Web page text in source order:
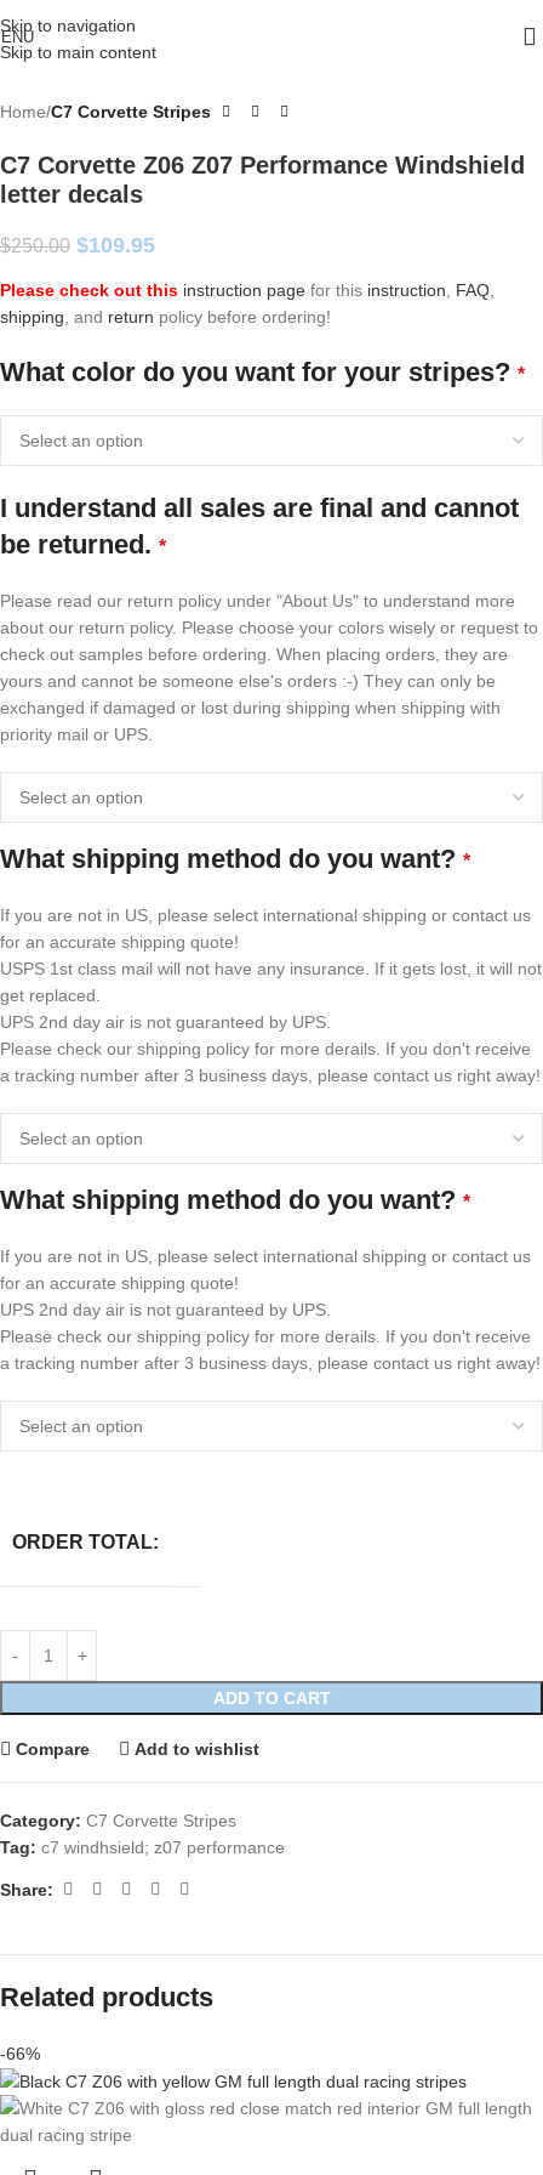
Skip to navigation
Skip to main content
Home C7 Corvette Stripes
C7 Corvette Z06 Z07 Performance Windshield
letter decals
$250.00 $109.95
Please check out this instruction page for this instruction FAQ
shipping , and return policy before ordering!
What color do you want for your stripes? *
I understand all sales are final and cannot
be returned. *
Please read our return policy under "About Us" to understand more
about our return policy. Please choose your colors wisely or request to
check out samples before ordering. When placing orders, they are
yours and cannot be someone else's orders :-) They can only be
exchanged if damaged or lost during shipping when shipping with
priority mail or UPS.
What shipping method do you want? *
If you are not in US, please select international shipping or contact us
for an accurate shipping quote!
USPS 1st class mail will not have any insurance. If it gets lost, it will not
get replaced.
UPS 2nd day air is not guaranteed by UPS.
Please check our shipping policy for more derails. If you don't receive
a tracking number after 3 business days, please contact us right away!
What shipping method do you want? *
If you are not in US, please select international shipping or contact us
for an accurate shipping quote!
UPS 2nd day air is not guaranteed by UPS.
Please check our shipping policy for more derails. If you don't receive
a tracking number after 3 business days, please contact us right away!
ORDER TOTAL:
ADD TO CART
Compare Add to wishlist
Category: C7 Corvette Stripes
Tag: c7 windhsield; z07 performance
Share:
Related products
-66%